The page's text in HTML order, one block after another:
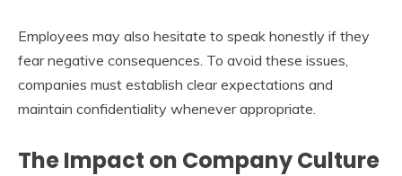
Employees may also hesitate to speak honestly if they
fear negative consequences. To avoid these issues,
companies must establish clear expectations and
maintain confidentiality whenever appropriate.
The Impact on Company Culture